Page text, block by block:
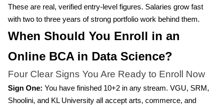
These are real, verified entry-level figures. Salaries grow fast
with two to three years of strong portfolio work behind them.
When Should You Enroll in an
Online BCA in Data Science?
Four Clear Signs You Are Ready to Enroll Now
Sign One: You have finished 10+2 in any stream. VGU, SRM,
Shoolini, and KL University all accept arts, commerce, and